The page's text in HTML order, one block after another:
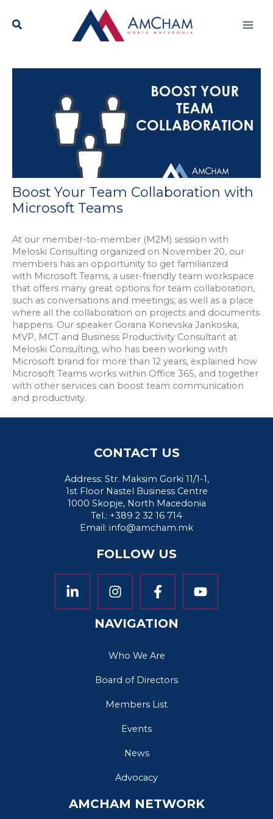
content
Boost Your Team Collaboration with
Microsoft Teams
At our member-to-member (M2M) session with
Meloski Consulting organized on November 20, our
members has an opportunity to get familiarized
with Microsoft Teams, a user-friendly team workspace
that offers many great options for team collaboration,
such as conversations and meetings, as well as a place
where all the collaboration on projects and documents
happens. Our speaker Gorana Konevska Jankoska,
MVP, MCT and Business Productivity Consultant at
Meloski Consulting, who has been working with
Microsoft brand for more than 12 years, explained how
Microsoft Teams works within Office 365, and together
with other services can boost team communication
and productivity.
CONTACT US
Address: Str. Maksim Gorki 11/1-1,
1st Floor Nastel Business Centre
1000 Skopje, North Macedonia
Tel.: +389 2 32 16 714
Email: info@amcham.mk
FOLLOW US
NAVIGATION
Who We Are
Board of Directors
Members List
Events
News
Advocacy
AMCHAM NETWORK